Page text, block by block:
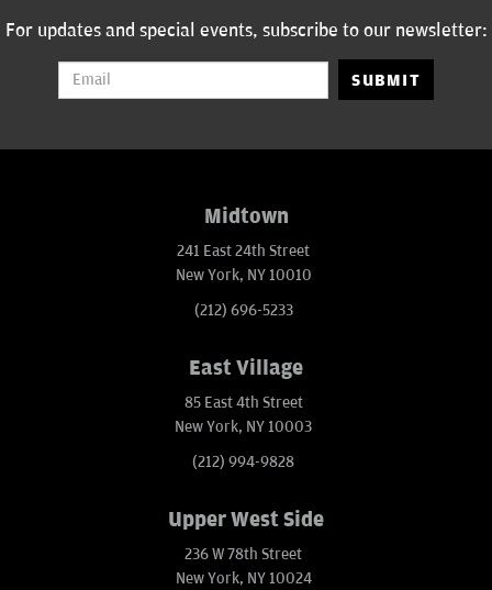
For updates and special events, subscribe to our newsletter:
SUBMIT
Midtown
241 East 24th Street
New York, NY 10010
(212) 696-5233
East Village
85 East 4th Street
New York, NY 10003
(212) 994-9828
Upper West Side
236 W 78th Street
New York, NY 10024